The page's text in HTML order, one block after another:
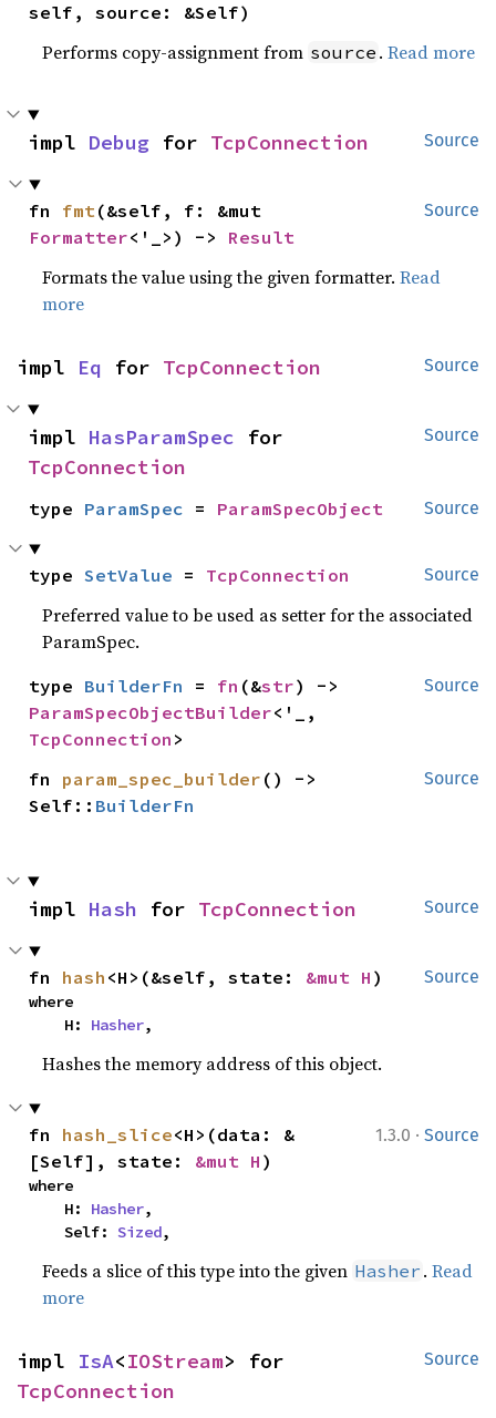
self, source: &Self)
Performs copy-assignment from source .Read more
Source
impl Debug for TcpConnection
Source
fn fmt
Formatter<'_>) -> Result
Formats the value using the given formatter.Read
more
Source
impl Eq for TcpConnection
Source
impl HasParamSpec
TcpConnection
Source
type ParamSpec = ParamSpecObject
Source
type SetValue = TcpConnection
Preferred value to be used as setter for the associated
ParamSpec.
Source
type BuilderFn = fn (&str
ParamSpecObjectBuilder
TcpConnection >
Source
fn param_spec_builder () ->
Self:: BuilderFn
Source
impl Hash for TcpConnection
Source
fn hash <H>(&self, state: &mut H )
where
    H:
Hasher,
Hashes the memory address of this object.
1.3.0 · Source
fn hash_slice<H>(data: &
[Self], state: &mut H )
where
    H:
Hasher,
    Self:
Sized,
Feeds a slice of this type into the given Hasher .Read
more
Source
impl IsA<IOStream
TcpConnection